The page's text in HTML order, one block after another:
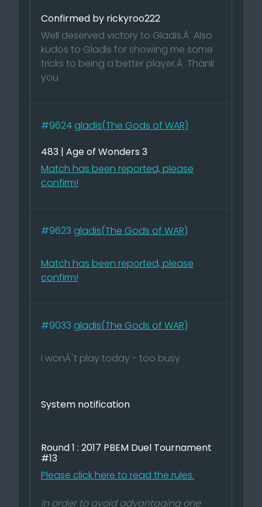
Confirmed by rickyroo222
Well deserved victory to Gladis.Â Also
kudos to Gladis for showing me some
tricks to being a better player.Â Thank
you
#9624 gladis(The Gods of WAR)
483 | Age of Wonders 3
Match has been reported, please
confirm!
#9623 gladis(The Gods of WAR)
Match has been reported, please
confirm!
#9033 gladis(The Gods of WAR)
I wonÂ´t play today - too busy
System notification
Round 1 : 2017 PBEM Duel Tournament
#13
Please click here to read the rules.
In order to avoid advantaging one